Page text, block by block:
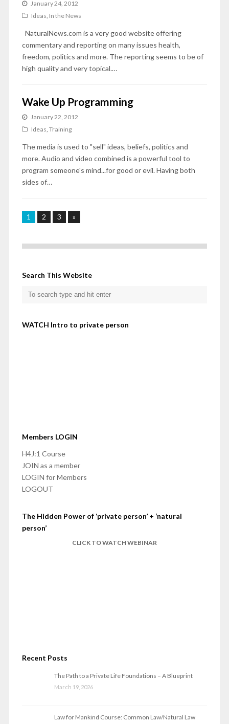
January 24, 2012
Ideas In the News
NaturalNews.com is a very good website offering
commentary and reporting on many issues health,
freedom, politics and more. The reporting seems to be of
high quality and very topical.…
Wake Up Programming
January 22, 2012
Ideas Training
The media is used to "sell" ideas, beliefs, politics and
more. Audio and video combined is a powerful tool to
program someone's mind...for good or evil. Having both
sides of…
1 2 3 »
Search This Website
WATCH Intro to private person
Members LOGIN
H4J:1 Course
JOIN as a member
LOGIN for Members
LOGOUT
The Hidden Power of ‘private person’ + ‘natural
person’
CLICK TO WATCH WEBINAR
Recent Posts
The Path to a Private Life Foundations – A Blueprint
March 19, 2026
Law for Mankind Course: Common Law/Natural Law